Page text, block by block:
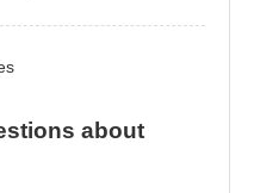
Vandy in
about